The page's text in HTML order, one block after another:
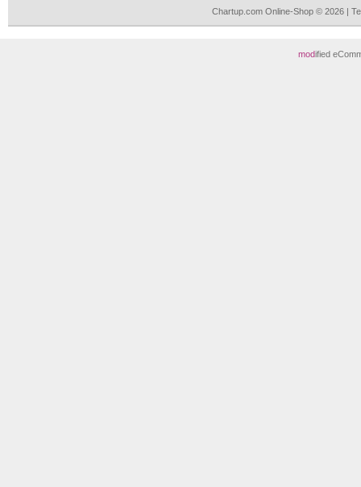
Chartup.com Online-Shop © 2026 |
modified